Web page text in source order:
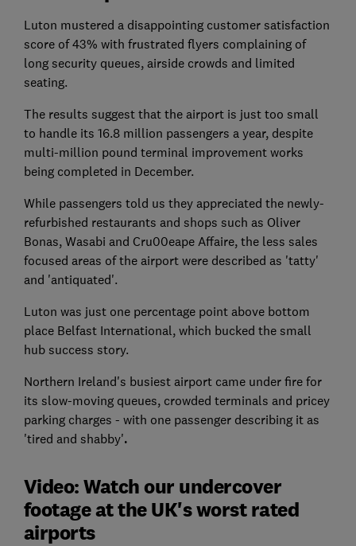
Luton mustered a disappointing customer satisfaction
score of 43% with frustrated flyers complaining of
long security queues, airside crowds and limited
seating.
The results suggest that the airport is just too small
to handle its 16.8 million passengers a year, despite
multi-million pound terminal improvement works
being completed in December.
While passengers told us they appreciated the newly-
refurbished restaurants and shops such as Oliver
Bonas, Wasabi and Cru00eape Affaire, the less sales
focused areas of the airport were described as 'tatty'
and 'antiquated'.
Luton was just one percentage point above bottom
place Belfast International, which bucked the small
hub success story.
Northern Ireland's busiest airport came under fire for
its slow-moving queues, crowded terminals and pricey
parking charges - with one passenger describing it as
'tired and shabby'.
Video: Watch our undercover
footage at the UK's worst rated
airports